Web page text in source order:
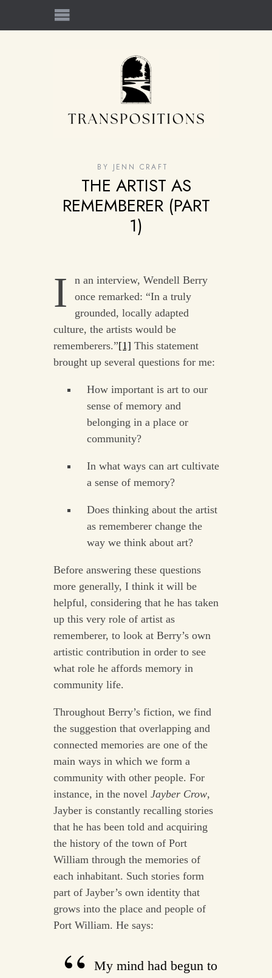
BY JENN CRAFT
THE ARTIST AS
REMEMBERER (PART
1)
I
n an interview, Wendell Berry
once remarked: “In a truly
grounded, locally adapted
culture, the artists would be
rememberers.”[1] This statement
brought up several questions for me:
How important is art to our
sense of memory and
belonging in a place or
community?
In what ways can art cultivate
a sense of memory?
Does thinking about the artist
as rememberer change the
way we think about art?
Before answering these questions
more generally, I think it will be
helpful, considering that he has taken
up this very role of artist as
rememberer, to look at Berry’s own
artistic contribution in order to see
what role he affords memory in
community life.
Throughout Berry’s fiction, we find
the suggestion that overlapping and
connected memories are one of the
main ways in which we form a
community with other people. For
instance, in the novel Jayber Crow,
Jayber is constantly recalling stories
that he has been told and acquiring
the history of the town of Port
William through the memories of
each inhabitant. Such stories form
part of Jayber’s own identity that
grows into the place and people of
Port William. He says:
My mind had begun to